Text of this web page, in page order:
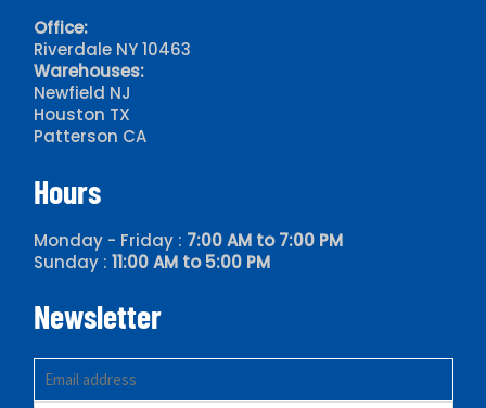
Office:
Riverdale NY 10463
Warehouses:
Newfield NJ
Houston TX
Patterson CA
Hours
Monday - Friday : 7:00 AM to 7:00 PM
Sunday : 11:00 AM to 5:00 PM
Newsletter